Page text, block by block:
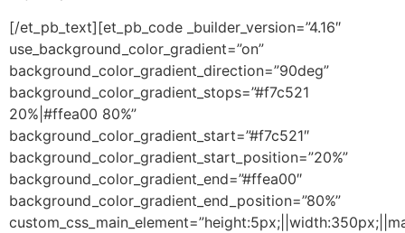
[/et_pb_text][et_pb_code _builder_version=”4.16″
use_background_color_gradient=”on”
background_color_gradient_direction=”90deg”
background_color_gradient_stops=”#f7c521
20%|#ffea00 80%”
background_color_gradient_start=”#f7c521″
background_color_gradient_start_position=”20%”
background_color_gradient_end=”#ffea00″
background_color_gradient_end_position=”80%”